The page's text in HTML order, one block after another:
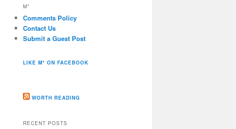
M*
Comments Policy
Contact Us
Submit a Guest Post
LIKE M* ON FACEBOOK
WORTH READING
RECENT POSTS